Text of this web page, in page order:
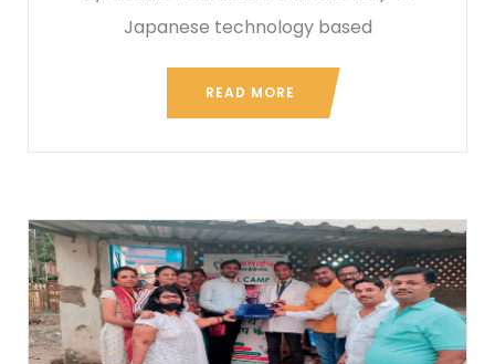
Japanese technology based
READ MORE